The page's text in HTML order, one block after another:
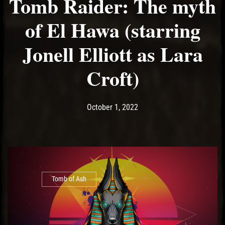
of El Hawa (starring
Jonell Elliott as Lara
Croft)
Post has published by
October 1, 2022
Tomb of Ash